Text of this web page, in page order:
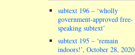
subtext 196 – ‘wholly
government-approved free-
speaking subtext’
subtext 195 – ‘remain
indoors!’, October 28, 2020